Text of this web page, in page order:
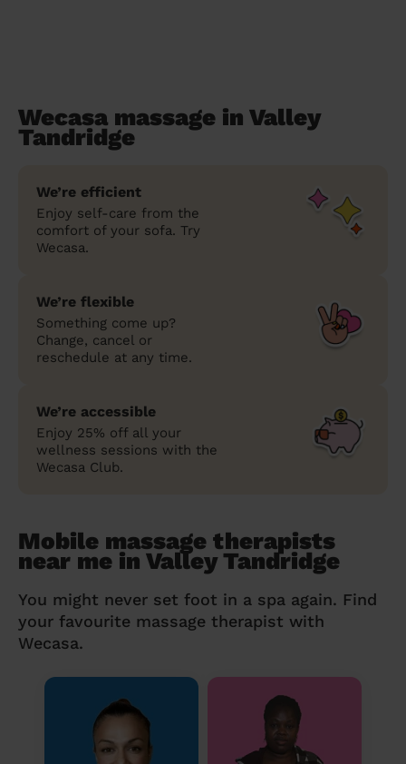
Wecasa massage in Valley
Tandridge
We’re efficient
Enjoy self-care from the
comfort of your sofa. Try
Wecasa.
We’re flexible
Something come up?
Change, cancel or
reschedule at any time.
We’re accessible
Enjoy 25% off all your
wellness sessions with the
Wecasa Club.
Mobile massage therapists
near me in Valley Tandridge
You might never set foot in a spa again. Find
your favourite massage therapist with
Wecasa.